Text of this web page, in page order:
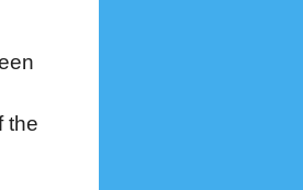
the